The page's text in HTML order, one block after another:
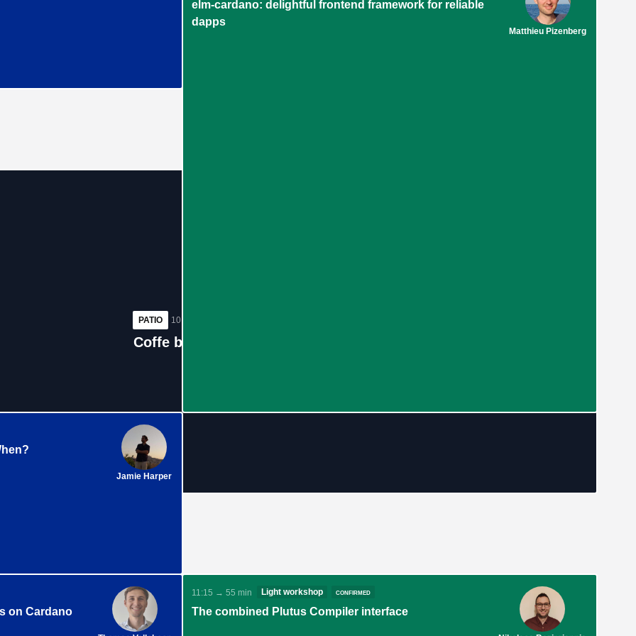
elm-cardano: delightful frontend framework for reliable
dapps
Matthieu Pizenberg
PATIO 10:25 → 40 min
Coffe break #1
Jamie Harper
on Cardano
11:15 → 55 min
The combined Plutus Compiler interface
Light workshop confirmed